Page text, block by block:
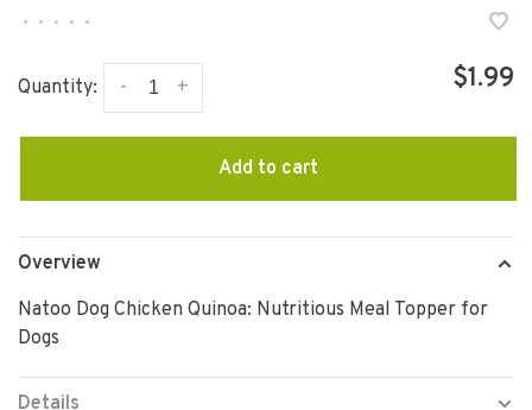
• • • • •
Quantity: +
- $1.99
Add to cart
Overview
Natoo Dog Chicken Quinoa: Nutritious Meal Topper for
Dogs
Details